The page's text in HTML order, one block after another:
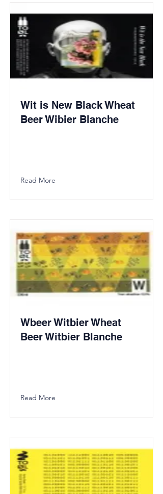
Wit is New Black Wheat
Beer Wibier Blanche
Read More
Wbeer Witbier Wheat
Beer Witbier Blanche
Read More